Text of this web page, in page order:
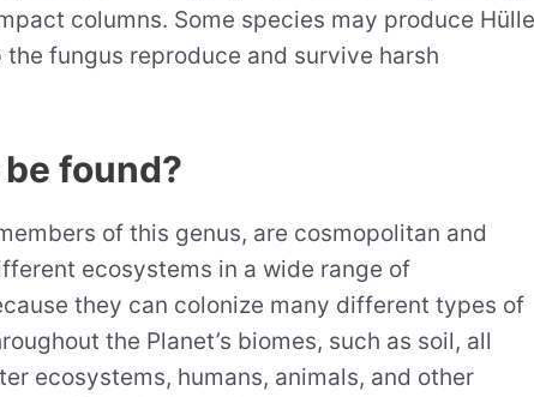
columns. Some species may produce Hülle
fungus reproduce and survive harsh
be found?
of this genus, are cosmopolitan and
ecosystems in a wide range of
they can colonize many different types of
the Planet’s biomes, such as soil, all
ecosystems, humans, animals, and other